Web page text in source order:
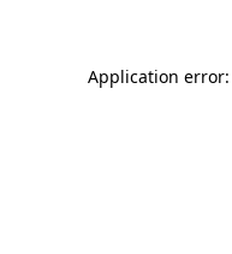
Application